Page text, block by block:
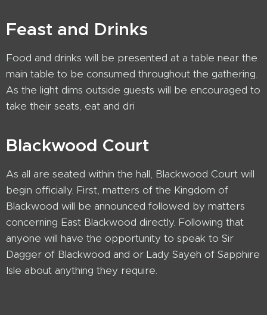
Feast and Drinks
Food and drinks will be presented at a table near the
main table to be consumed throughout the gathering.
As the light dims outside guests will be encouraged to
take their seats, eat and dri
Blackwood Court
As all are seated within the hall, Blackwood Court will
begin officially. First, matters of the Kingdom of
Blackwood will be announced followed by matters
concerning East Blackwood directly. Following that
anyone will have the opportunity to speak to Sir
Dagger of Blackwood and or Lady Sayeh of Sapphire
Isle about anything they require.